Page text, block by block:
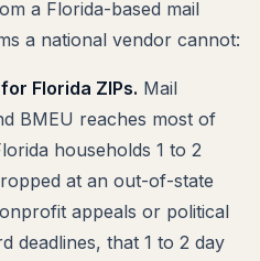
a Florida-based mail
a national vendor cannot:
Florida ZIPs. Mail
BMEU reaches most of
households 1 to 2
at an out-of-state
appeals or political
deadlines, that 1 to 2 day